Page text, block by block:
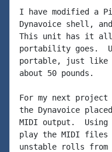
I have modified a
Dynavoice shell,
This unit has it all
portability goes.
portable, just like
about 50 pounds.
For my next
the Dynavoice
MIDI output.
play the MIDI files
unstable rolls